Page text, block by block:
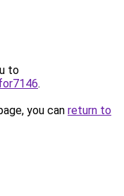
to
.
you can return to